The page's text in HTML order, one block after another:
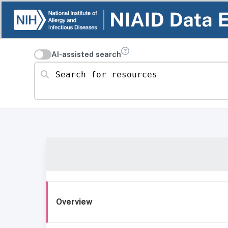
AI-assisted search
Search for resources
Overview